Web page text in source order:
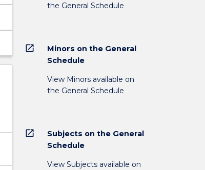
the General Schedule
open_in_new
Minors on the General
Schedule
View Minors available on
the General Schedule
open_in_new
Subjects on the General
Schedule
View Subjects available on